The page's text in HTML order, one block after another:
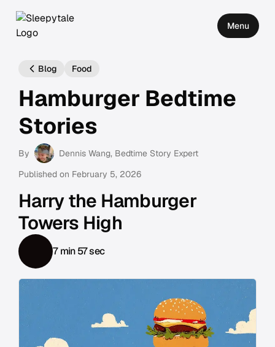
Menu
Blog Food
Hamburger Bedtime
Stories
By Dennis Wang, Bedtime Story Expert
Published on February 5, 2026
Harry the Hamburger
Towers High
7 min 57 sec